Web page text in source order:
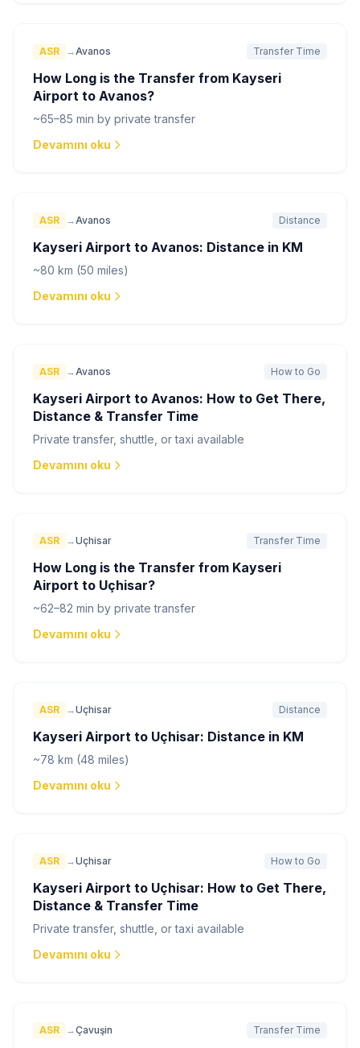
ASR →Avanos Transfer Time
How Long is the Transfer from Kayseri
Airport to Avanos?
~65–85 min by private transfer
Devamını oku
ASR →Avanos Distance
Kayseri Airport to Avanos: Distance in KM
~80 km (50 miles)
Devamını oku
ASR →Avanos How to Go
Kayseri Airport to Avanos: How to Get There,
Distance & Transfer Time
Private transfer, shuttle, or taxi available
Devamını oku
ASR →Uçhisar Transfer Time
How Long is the Transfer from Kayseri
Airport to Uçhisar?
~62–82 min by private transfer
Devamını oku
ASR →Uçhisar Distance
Kayseri Airport to Uçhisar: Distance in KM
~78 km (48 miles)
Devamını oku
ASR →Uçhisar How to Go
Kayseri Airport to Uçhisar: How to Get There,
Distance & Transfer Time
Private transfer, shuttle, or taxi available
Devamını oku
ASR →Çavuşin Transfer Time